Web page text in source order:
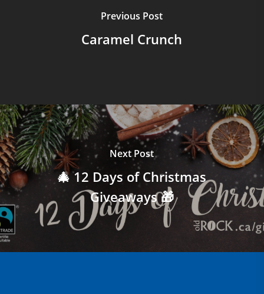
Previous Post
Caramel Crunch
Next Post
🎄 12 Days of Christmas
Giveaways 🎁